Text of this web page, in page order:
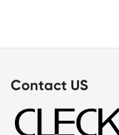
Contact US